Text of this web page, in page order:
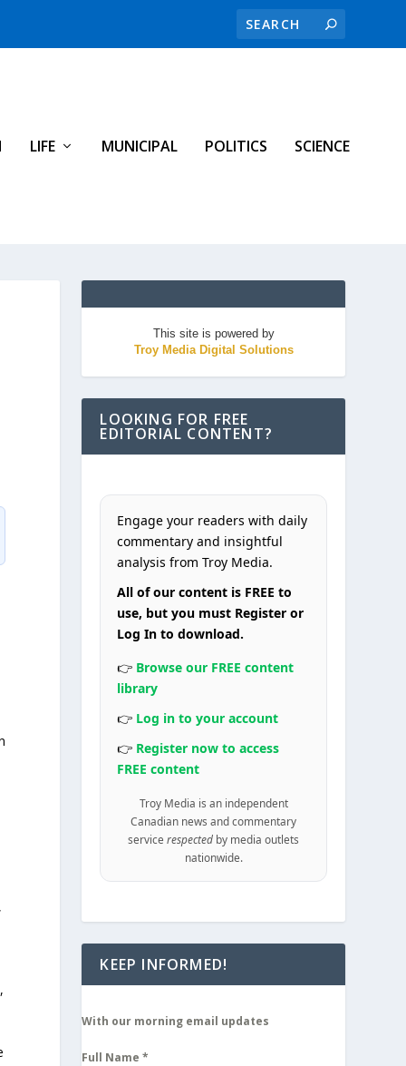
LIFE MUNICIPAL POLITICS SCIENCE
This site is powered by
Troy Media Digital Solutions
LOOKING FOR FREE
EDITORIAL CONTENT?
Engage your readers with daily
commentary and insightful
analysis from Troy Media.
All of our content is FREE to
use, but you must Register or
Log In to download.
👉 Browse our FREE content
library
👉 Log in to your account
👉 Register now to access
FREE content
Troy Media is an independent
Canadian news and commentary
servicerespected by media outlets
nationwide.
KEEP INFORMED!
With our morning email updates
Full Name*